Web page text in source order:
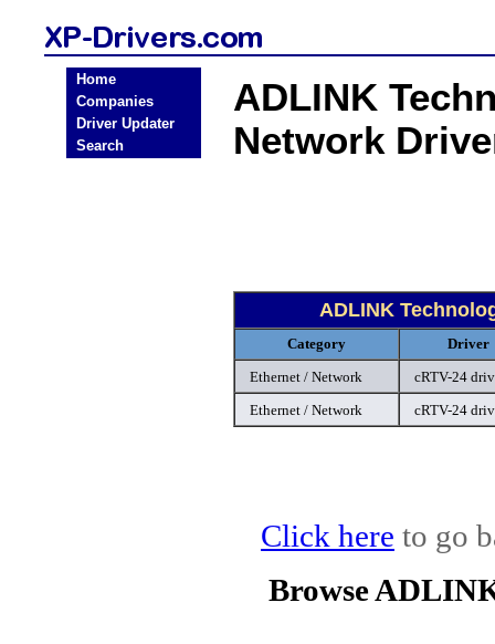
Home
Companies
Driver Updater
Search
ADLINK
Network
ADLINK
Category
Driver
Ethernet / Network
cRTV-24
Ethernet / Network
cRTV-24
Click here to go
Browse